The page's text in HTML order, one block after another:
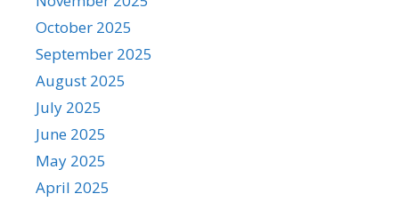
October 2025
September 2025
August 2025
July 2025
June 2025
May 2025
April 2025